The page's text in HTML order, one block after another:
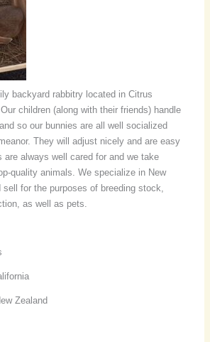
backyard rabbitry located in Citrus
children (along with their friends) handle
so our bunnies are all well socialized
They will adjust nicely and are easy
are always well cared for and we take
quality animals. We specialize in New
sell for the purposes of breeding stock,
as well as pets.
Zealand